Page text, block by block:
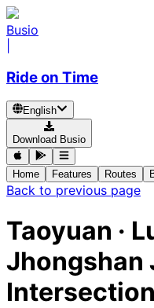
Busio
Ride on Time
English
Download Busio
Home Features Routes
Back to previous page
Taoyuan ·
Jhongshan
Intersection